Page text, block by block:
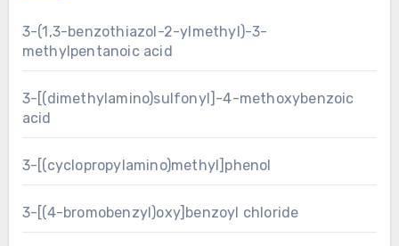
3-(1,3-benzothiazol-2-ylmethyl)-3-
methylpentanoic acid
3-[(dimethylamino)sulfonyl]-4-methoxybenzoic
acid
3-[(cyclopropylamino)methyl]phenol
3-[(4-bromobenzyl)oxy]benzoyl chloride